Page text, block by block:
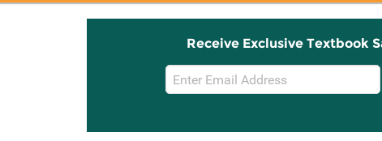
Receive Exclusive Textbook
Email
Sign